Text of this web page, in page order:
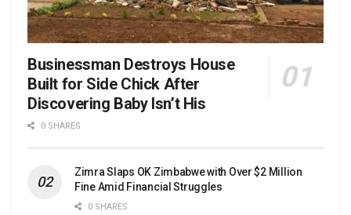
Businessman Destroys House
Built for Side Chick After
Discovering Baby Isn’t His
0 SHARES
Zimra Slaps OK Zimbabwe with Over $2 Million
Fine Amid Financial Struggles
0 SHARES